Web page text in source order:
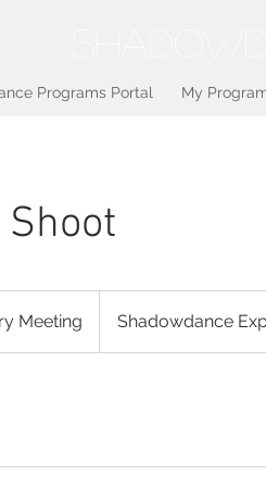
Programs Portal My
Meeting Shadowdance